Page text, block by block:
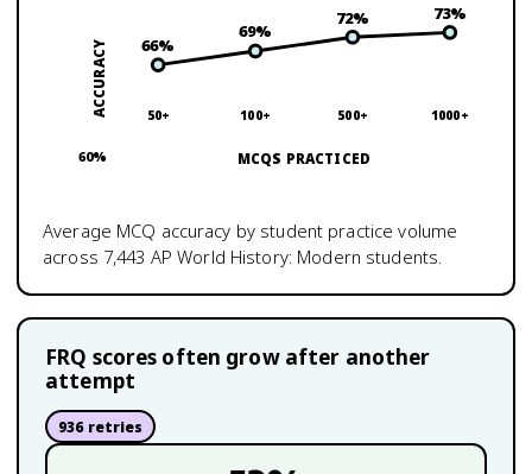
60%
ACCURACY 66%
50+
69%
100+
72%
500+
73%
1000+
MCQS PRACTICED
Average MCQ accuracy by student practice volume
across 7,443 AP World History: Modern students.
FRQ scores often grow after another
attempt
936retries